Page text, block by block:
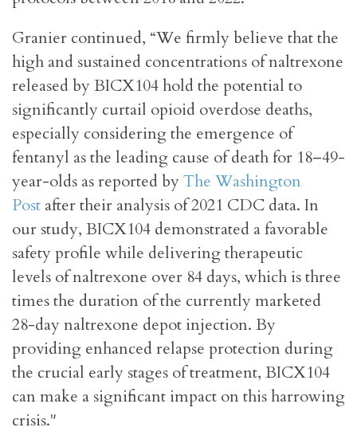
Granier continued, “We firmly believe that the
high and sustained concentrations of naltrexone
released by BICX104 hold the potential to
significantly curtail opioid overdose deaths,
especially considering the emergence of
fentanyl as the leading cause of death for 18–49-
year-olds as reported byThe Washington
Post after their analysis of 2021 CDC data. In
our study, BICX104 demonstrated a favorable
safety profile while delivering therapeutic
levels of naltrexone over 84 days, which is three
times the duration of the currently marketed
28-day naltrexone depot injection. By
providing enhanced relapse protection during
the crucial early stages of treatment, BICX104
can make a significant impact on this harrowing
crisis."